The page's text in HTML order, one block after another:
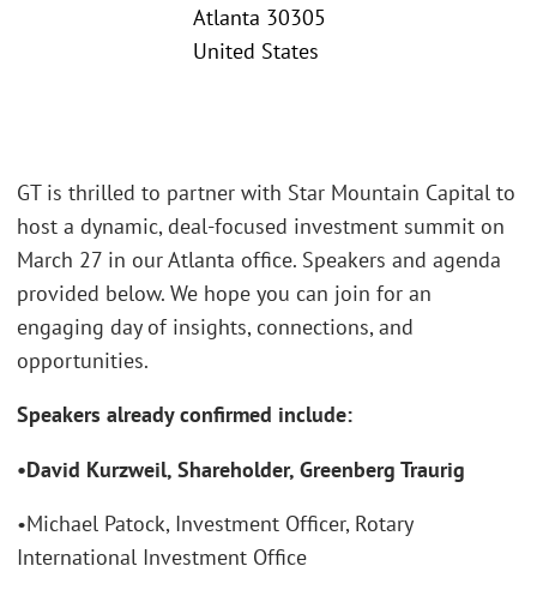
Atlanta 30305
United States
GT is thrilled to partner with Star Mountain Capital to
host a dynamic, deal-focused investment summit on
March 27 in our Atlanta office. Speakers and agenda
provided below. We hope you can join for an
engaging day of insights, connections, and
opportunities.
Speakers already confirmed include:
•David Kurzweil, Shareholder, Greenberg Traurig
•Michael Patock, Investment Officer, Rotary
International Investment Office